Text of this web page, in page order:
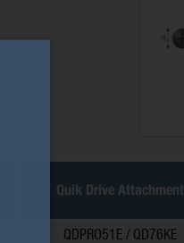
Quik Drive Attachment
QDPRO51E / QD76KE